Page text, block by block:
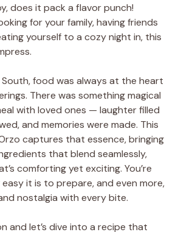
does it pack a flavor punch!
for your family, having friends
yourself to a cozy night in, this
food was always at the heart
There was something magical
with loved ones — laughter filled
and memories were made. This
captures that essence, bringing
that blend seamlessly,
comforting yet exciting. You’re
it is to prepare, and even more,
nostalgia with every bite.
and let’s dive into a recipe that